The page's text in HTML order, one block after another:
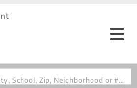
Search by Address, City, School, Zip, Neighborhood or #MLS